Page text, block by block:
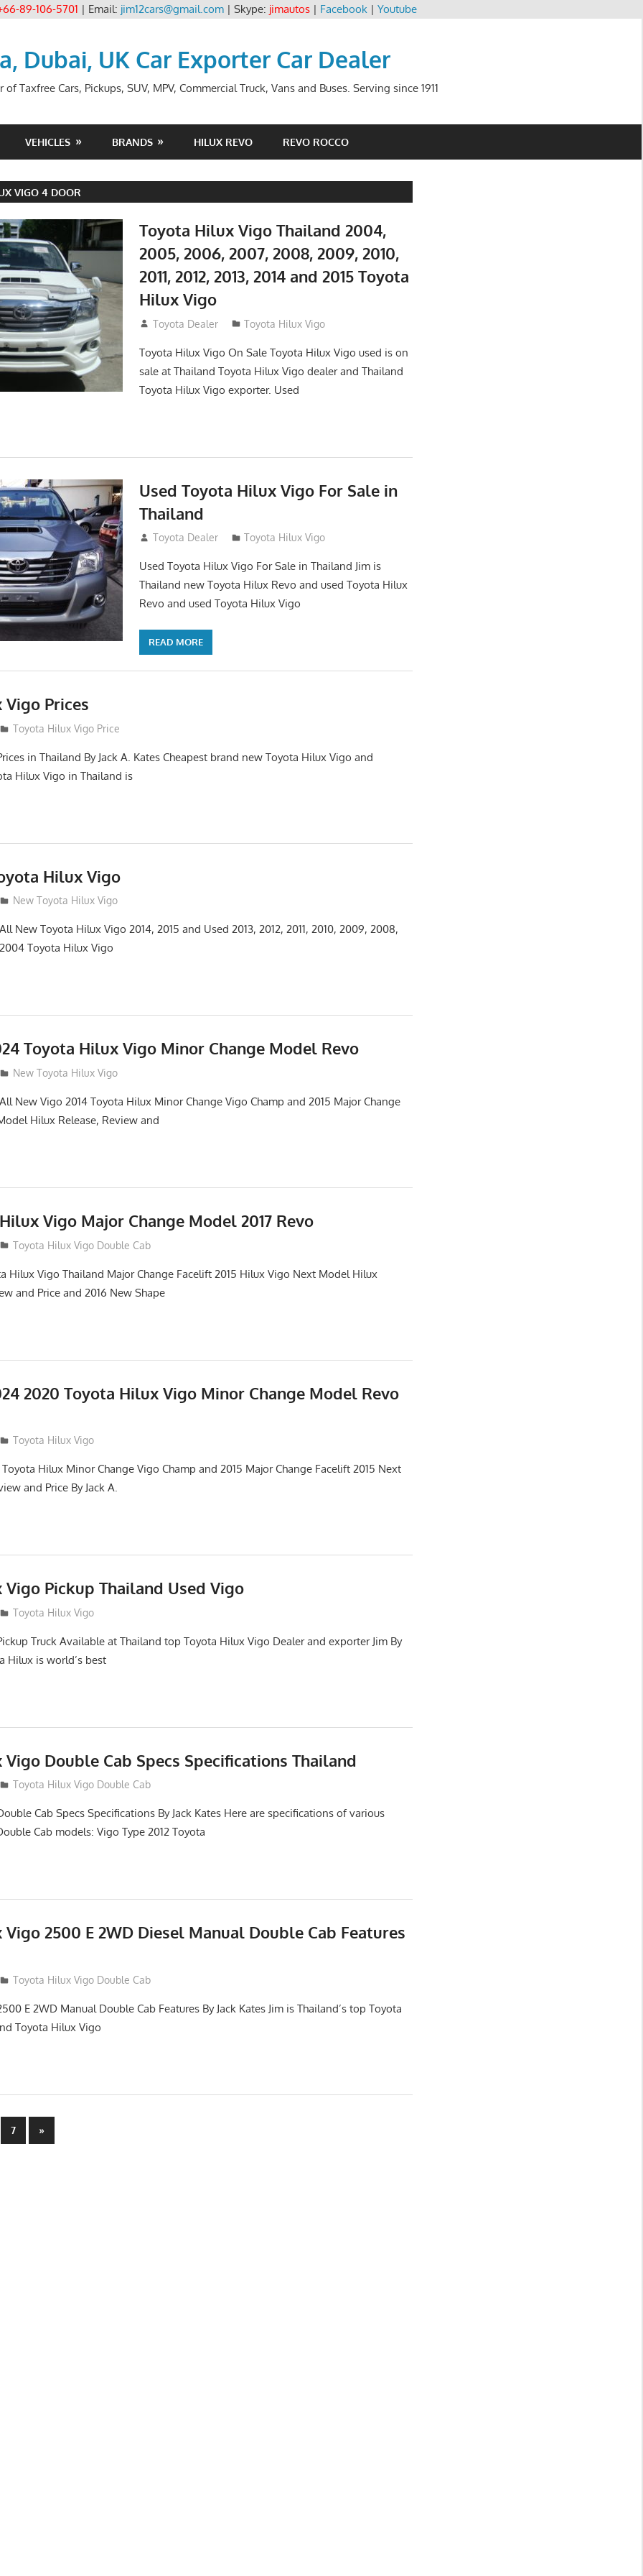
89-106-5701 | Email: jim12cars@gmail.com| Skype: jimautos| Facebook| Youtube
Dubai, UK Car Exporter Car Dealer
Taxfree Cars, Pickups, SUV, MPV, Commercial Truck, Vans and Buses. Serving since 1911
VEHICLES BRANDS HILUX REVO REVO ROCCO
VIGO 4 DOOR
Toyota Hilux Vigo Thailand 2004,
2005, 2006, 2007, 2008, 2009, 2010,
2011, 2012, 2013, 2014 and 2015 Toyota
Hilux Vigo
September 27, 2017
Toyota Dealer Toyota Hilux Vigo
Toyota Hilux Vigo On Sale Toyota Hilux Vigo used is on
sale at Thailand Toyota Hilux Vigo dealer and Thailand
Toyota Hilux Vigo exporter. Used
Used Toyota Hilux Vigo For Sale in
Thailand
September 9, 2017
Toyota Dealer Toyota Hilux Vigo
Used Toyota Hilux Vigo For Sale in Thailand Jim is
Thailand new Toyota Hilux Revo and used Toyota Hilux
Revo and used Toyota Hilux Vigo
READ MORE
Prices
Toyota Hilux Vigo Price
in Thailand By Jack A. Kates Cheapest brand new Toyota Hilux Vigo and
Hilux Vigo in Thailand is
Hilux Vigo
New Toyota Hilux Vigo
New Toyota Hilux Vigo 2014, 2015 and Used 2013, 2012, 2011, 2010, 2009, 2008,
Toyota Hilux Vigo
Toyota Hilux Vigo Minor Change Model Revo
New Toyota Hilux Vigo
New Vigo 2014 Toyota Hilux Minor Change Vigo Champ and 2015 Major Change
Hilux Release, Review and
Vigo Major Change Model 2017 Revo
Toyota Hilux Vigo Double Cab
Hilux Vigo Thailand Major Change Facelift 2015 Hilux Vigo Next Model Hilux
and Price and 2016 New Shape
2020 Toyota Hilux Vigo Minor Change Model Revo
Toyota Hilux Vigo
Hilux Minor Change Vigo Champ and 2015 Major Change Facelift 2015 Next
and Price By Jack A.
Pickup Thailand Used Vigo
Toyota Hilux Vigo
Truck Available at Thailand top Toyota Hilux Vigo Dealer and exporter Jim By
Hilux is world’s best
Double Cab Specs Specifications Thailand
Toyota Hilux Vigo Double Cab
Cab Specs Specifications By Jack Kates Here are specifications of various
Cab models: Vigo Type 2012 Toyota
2500 E 2WD Diesel Manual Double Cab Features
Toyota Hilux Vigo Double Cab
E 2WD Manual Double Cab Features By Jack Kates Jim is Thailand’s top Toyota
Toyota Hilux Vigo
7
Next
Posts
»